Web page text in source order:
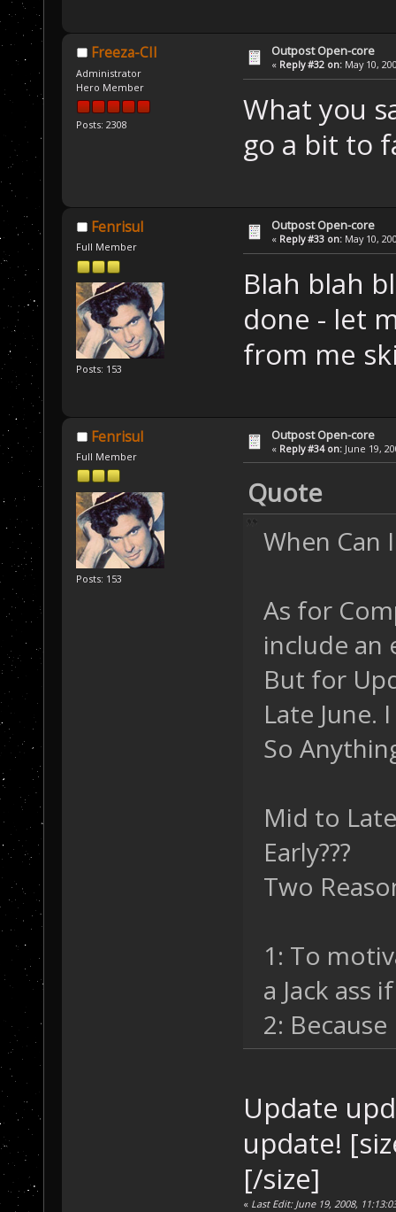
Freeza-CII
Administrator
Hero Member
Posts: 2308
Outpost Open-core
« Reply #32 on: May 10,
What you
go a bit to
Fenrisul
Full Member
Posts: 153
Outpost Open-core
« Reply #33 on: May 10,
Blah blah
done - let
from me
Fenrisul
Full Member
Posts: 153
Outpost Open-core
« Reply #34 on: June 19,
Quote
When Can
As for
include an
But for
Late June.
So
Mid to
Early???
Two
1: To
a Jack ass
2:
Update
update!
[/size]
« Last Edit: June 19, 2008,